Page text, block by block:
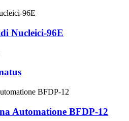
Nucleici-96E
Automatione BFDP-12